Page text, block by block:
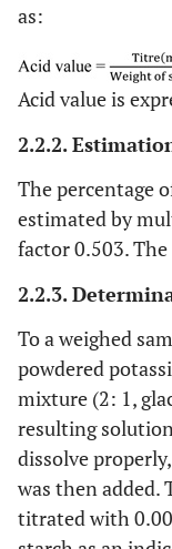
as:
Acid value is
2.2.2.
The percentage
estimated by
factor 0.503. The
2.2.3.
To a weighed
powdered
mixture (2: 1,
resulting
dissolve
was then added.
titrated with